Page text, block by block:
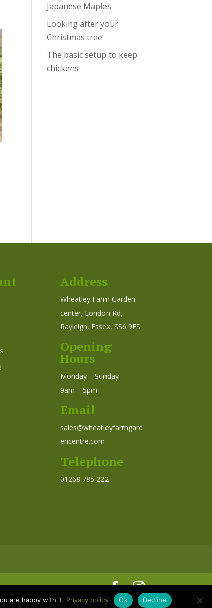
Japanese Maples
Looking after your
Christmas tree
The basic setup to keep
chickens
Address
Wheatley Farm Garden
center, London Rd,
Rayleigh, Essex, SS6 9ES
Opening
Hours
Monday – Sunday
9am – 5pm
Email
sales@wheatleyfarmgard
encentre.com
Telephone
01268 785 222
are happy with it. Privacy policy Ok Decline